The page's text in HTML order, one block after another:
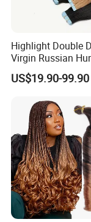
Highlight Double
Virgin Russian
100% Remy Hair
Hair Extension
US$19.90-99.90